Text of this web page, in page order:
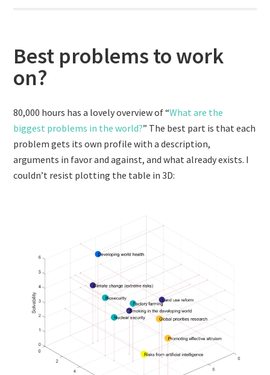
Best problems to work
on?
80,000 hours has a lovely overview of “What are the
biggest problems in the world?” The best part is that each
problem gets its own profile with a description,
arguments in favor and against, and what already exists. I
couldn’t resist plotting the table in 3D: